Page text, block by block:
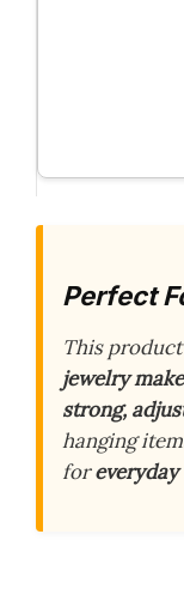
Perfect
This
jewelry
strong,
hanging
foreveryday